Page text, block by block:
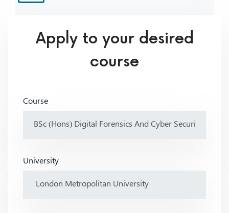
Apply to your desired
course
Course
University